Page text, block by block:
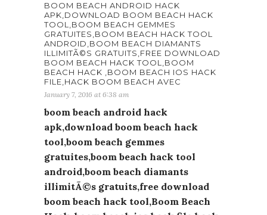
BOOM BEACH ANDROID HACK
APK,DOWNLOAD BOOM BEACH HACK
TOOL,BOOM BEACH GEMMES
GRATUITES,BOOM BEACH HACK TOOL
ANDROID,BOOM BEACH DIAMANTS
ILLIMITÃ©S GRATUITS,FREE DOWNLOAD
BOOM BEACH HACK TOOL,BOOM
BEACH HACK ,BOOM BEACH IOS HACK
FILE,HACK BOOM BEACH AVEC
January 7, 2016 at 6:38 am
boom beach android hack
apk,download boom beach hack
tool,boom beach gemmes
gratuites,boom beach hack tool
android,boom beach diamants
illimitÃ©s gratuits,free download
boom beach hack tool,Boom Beach